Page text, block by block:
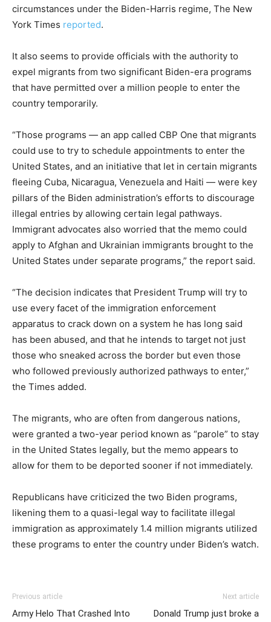
circumstances under the Biden-Harris regime, The New
York Times reported.
It also seems to provide officials with the authority to
expel migrants from two significant Biden-era programs
that have permitted over a million people to enter the
country temporarily.
“Those programs — an app called CBP One that migrants
could use to try to schedule appointments to enter the
United States, and an initiative that let in certain migrants
fleeing Cuba, Nicaragua, Venezuela and Haiti — were key
pillars of the Biden administration’s efforts to discourage
illegal entries by allowing certain legal pathways.
Immigrant advocates also worried that the memo could
apply to Afghan and Ukrainian immigrants brought to the
United States under separate programs,” the report said.
“The decision indicates that President Trump will try to
use every facet of the immigration enforcement
apparatus to crack down on a system he has long said
has been abused, and that he intends to target not just
those who sneaked across the border but even those
who followed previously authorized pathways to enter,”
the Times added.
The migrants, who are often from dangerous nations,
were granted a two-year period known as “parole” to stay
in the United States legally, but the memo appears to
allow for them to be deported sooner if not immediately.
Republicans have criticized the two Biden programs,
likening them to a quasi-legal way to facilitate illegal
immigration as approximately 1.4 million migrants utilized
these programs to enter the country under Biden’s watch.
Previous article
Army Helo That Crashed Into
Next article
Donald Trump just broke a